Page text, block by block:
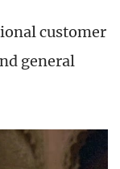
customer
general